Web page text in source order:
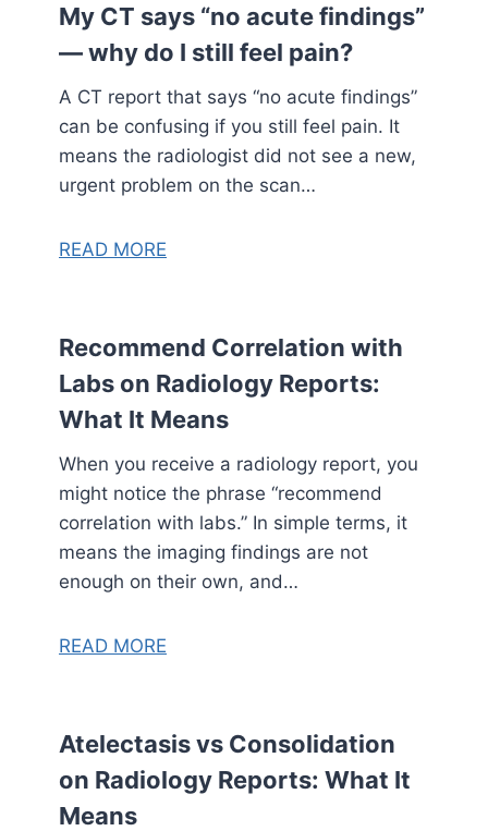
My CT says “no acute findings”
— why do I still feel pain?
A CT report that says “no acute findings”
can be confusing if you still feel pain. It
means the radiologist did not see a new,
urgent problem on the scan…
READ MORE
Recommend Correlation with
Labs on Radiology Reports:
What It Means
When you receive a radiology report, you
might notice the phrase “recommend
correlation with labs.” In simple terms, it
means the imaging findings are not
enough on their own, and…
READ MORE
Atelectasis vs Consolidation
on Radiology Reports: What It
Means